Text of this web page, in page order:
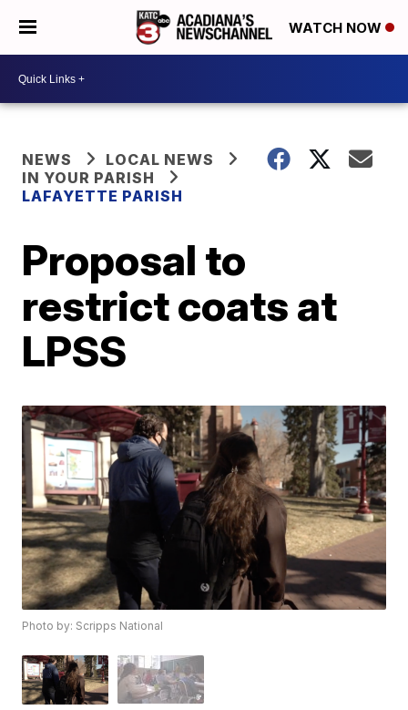
WATCH NOW
NEWS
LOCAL NEWS
IN YOUR PARISH
LAFAYETTE PARISH
Proposal to
restrict coats at
LPSS
Photo by: Scripps National